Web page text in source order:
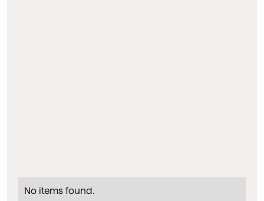
No items found.